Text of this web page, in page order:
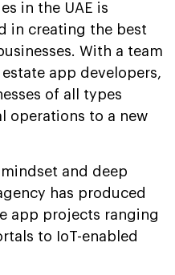
in the UAE is
in creating the best
With a team
app developers,
of all types
operations to a new
and deep
has produced
app projects ranging
to IoT-enabled